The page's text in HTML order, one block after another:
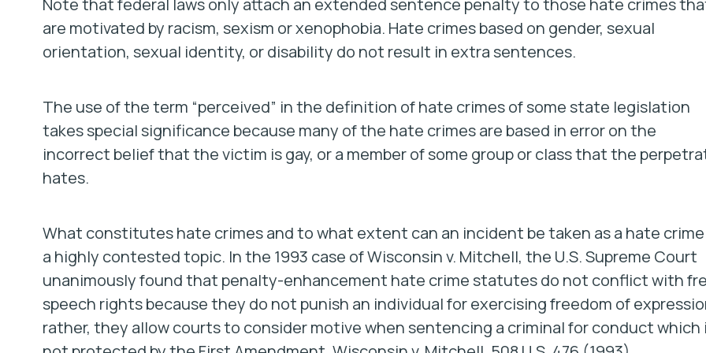
Note that federal laws only attach an extended sentence penalty to those hate crimes
are motivated by racism, sexism or xenophobia. Hate crimes based on gender, sexual
orientation, sexual identity, or disability do not result in extra sentences.
The use of the term “perceived” in the definition of hate crimes of some state legislation
takes special significance because many of the hate crimes are based in error on the
incorrect belief that the victim is gay, or a member of some group or class that the
hates.
What constitutes hate crimes and to what extent can an incident be taken as a hate
a highly contested topic. In the 1993 case ofWisconsin v. Mitchell, the U.S. Supreme Court
unanimously found that penalty-enhancement hate crime statutes do not conflict with
speech rights because they do not punish an individual for exercising freedom of
rather, they allow courts to consider motive when sentencing a criminal for conduct which